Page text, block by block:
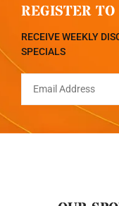
REGISTER
RECEIVE WEEKLY
SPECIALS